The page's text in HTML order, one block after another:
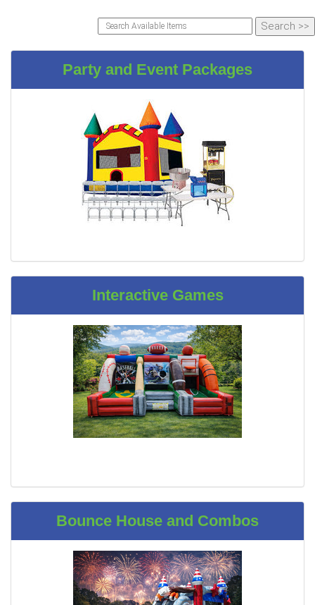
Party and Event Packages
Interactive Games
Bounce House and Combos